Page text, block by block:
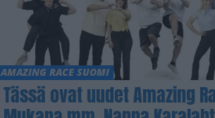
AMAZING RACE SUOMI
Tässä ovat uudet Amazing